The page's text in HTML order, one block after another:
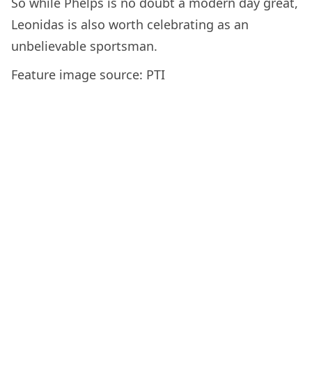
Leonidas is also worth celebrating as an
unbelievable sportsman.
Feature image source: PTI